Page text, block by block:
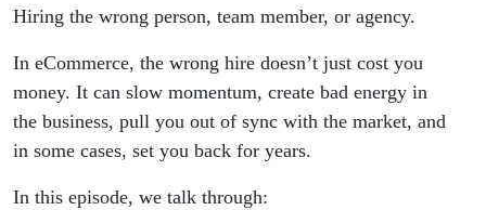
Hiring the wrong person, team member, or agency.
In eCommerce, the wrong hire doesn’t just cost you
money. It can slow momentum, create bad energy in
the business, pull you out of sync with the market, and
in some cases, set you back for years.
In this episode, we talk through: